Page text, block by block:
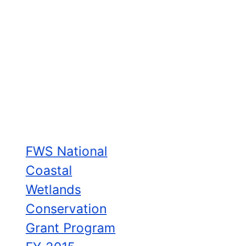
FWS National
Coastal
Wetlands
Conservation
Grant Program